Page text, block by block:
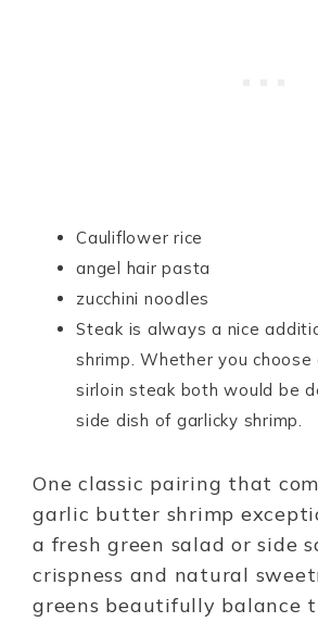
Cauliflower rice
angel hair pasta
zucchini noodles
Steak is always a nice
shrimp. Whether you choose
sirloin steak both would be
side dish of garlicky shrimp.
One classic pairing that
garlic butter shrimp
a fresh green salad or side
crispness and natural
greens beautifully balance